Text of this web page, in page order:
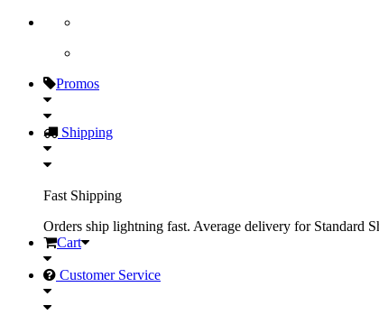
Promos
Shipping
Fast Shipping
Orders ship lightning fast. Average delivery for Standard
Cart
Customer Service